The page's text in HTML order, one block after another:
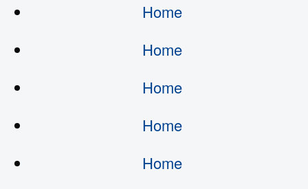
Home
Home
Home
Home
Home